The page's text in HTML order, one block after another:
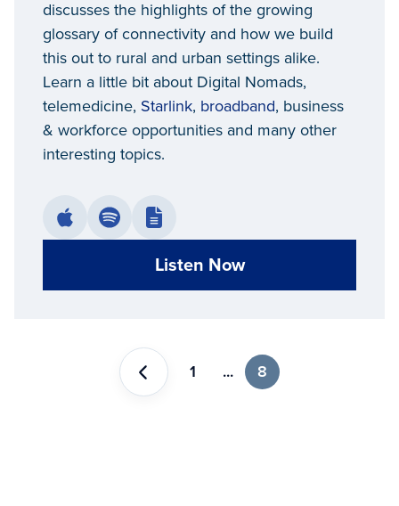
discusses the highlights of the growing
glossary of connectivity and how we build
this out to rural and urban settings alike.
Learn a little bit about Digital Nomads,
telemedicine, Starlink, broadband, business
& workforce opportunities and many other
interesting topics.
Listen Now
Previous
1 ... 8